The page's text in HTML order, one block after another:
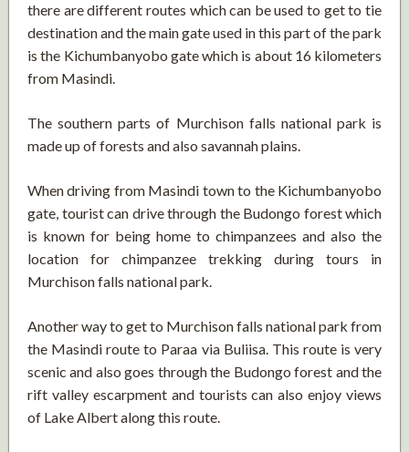
there are different routes which can be used to get to tie
destination and the main gate used in this part of the park
is the Kichumbanyobo gate which is about 16 kilometers
from Masindi.
The southern parts of Murchison falls national park is
made up of forests and also savannah plains.
When driving from Masindi town to the Kichumbanyobo
gate, tourist can drive through the Budongo forest which
is known for being home to chimpanzees and also the
location for chimpanzee trekking during tours in
Murchison falls national park.
Another way to get to Murchison falls national park from
the Masindi route to Paraa via Buliisa. This route is very
scenic and also goes through the Budongo forest and the
rift valley escarpment and tourists can also enjoy views
of Lake Albert along this route.